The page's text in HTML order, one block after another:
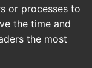
or processes to
the time and
the most